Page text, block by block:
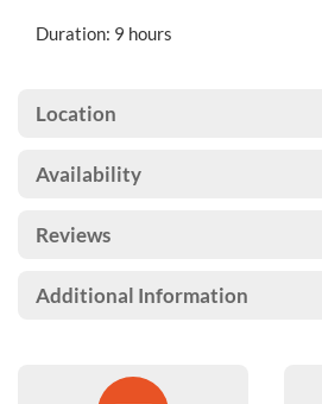
Duration: 9 hours
Location
Availability
Reviews
Additional Information